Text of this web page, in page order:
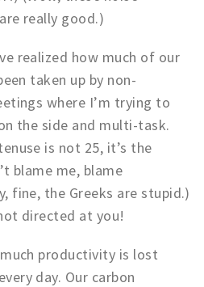
really good.)
realized how much of our
taken up by non-
where I’m trying to
the side and multi-task.
is not 25, it’s the
blame me, blame
fine, the Greeks are stupid.)
directed at you!
productivity is lost
day. Our carbon